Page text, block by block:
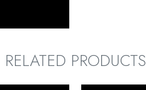
RELATED PRODUCTS